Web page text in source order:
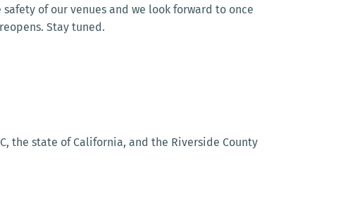
of our venues and we look forward to once
Stay tuned.
the state of California, and the Riverside County